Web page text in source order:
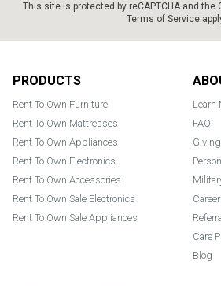
This site is protected by reCAPTCHA and the
Terms of Service
PRODUCTS
Rent To Own Furniture
Rent To Own Mattresses
Rent To Own Appliances
Rent To Own Electronics
Rent To Own Accessories
Rent To Own Sale Electronics
Rent To Own Sale Appliances
Learn
FAQ
Care
Blog